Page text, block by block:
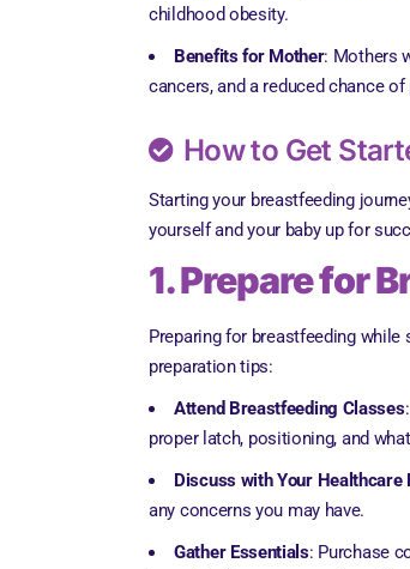
childhood obesity.
Benefits for Mother: Mothers
cancers, and a reduced chance
How to Get
Starting your breastfeeding
yourself and your baby up for
1. Prepare for
Preparing for breastfeeding
preparation tips:
Attend Breastfeeding Classes
proper latch, positioning, and
Discuss with Your Healthcare
any concerns you may have.
Gather Essentials: Purchase